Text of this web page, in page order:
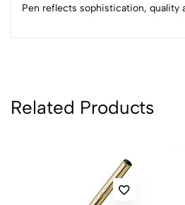
Pen reflects sophistication, quality
Related Products